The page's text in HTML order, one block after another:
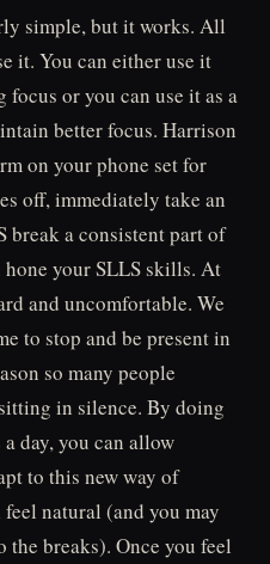
simple, but it works. All
it. You can either use it
or you can use it as a
better focus. Harrison
on your phone set for
off, immediately take an
break a consistent part of
your SLLS skills. At
and uncomfortable. We
to stop and be present in
so many people
in silence. By doing
day, you can allow
to this new way of
natural (and you may
breaks). Once you feel